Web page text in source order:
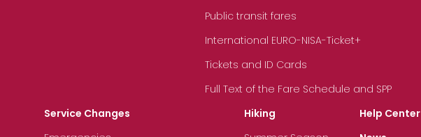
Public transit fares
International EURO-NISA-Ticket+
Tickets and ID Cards
Full Text of the Fare Schedule and SPP
Service Changes
Hiking
Help Center